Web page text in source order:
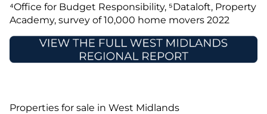
⁴Office for Budget Responsibility, ⁵Dataloft, Property
Academy, survey of 10,000 home movers 2022
Properties for sale in West Midlands